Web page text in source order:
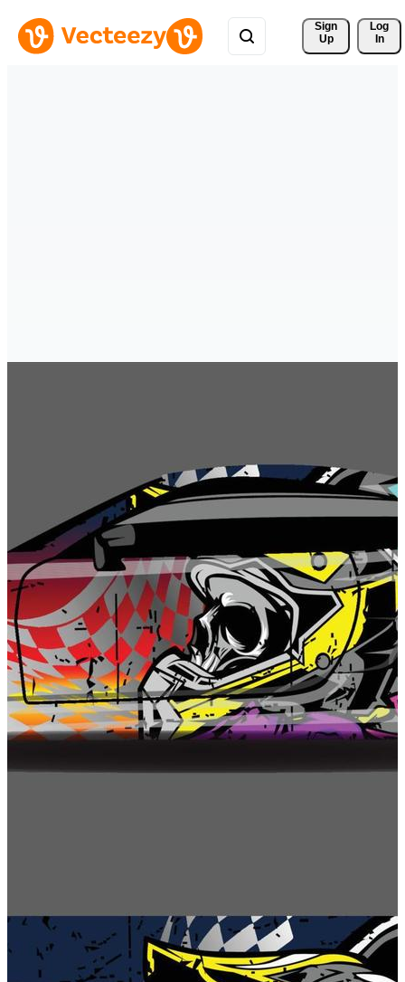
Sign
Up
Log
In